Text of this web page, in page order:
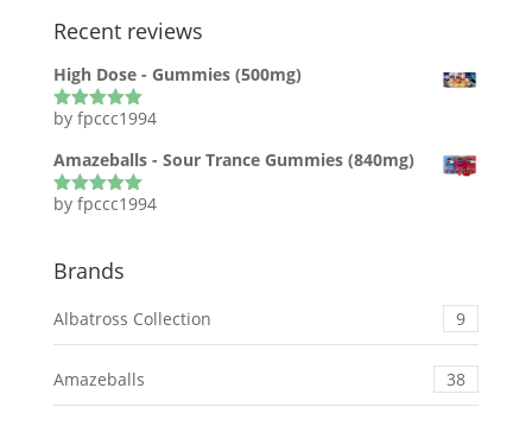
Recent reviews
High Dose - Gummies (500mg)
Rated5out
by fpccc1994
Amazeballs - Sour Trance Gummies (840mg)
Rated5out
by fpccc1994
Brands
Albatross Collection 9
Amazeballs 38